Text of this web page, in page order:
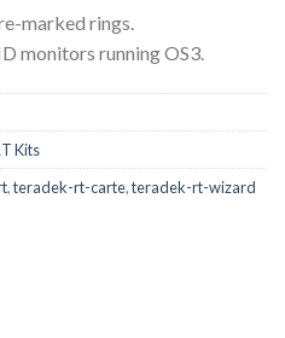
marked rings.
monitors running OS3.
Kits
,teradek-rt-carte,teradek-rt-wizard